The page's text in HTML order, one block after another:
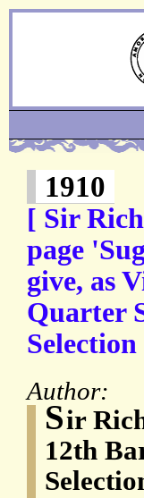
1910
[ Sir
page
give, as
Quarter
Author:
Sir
12th